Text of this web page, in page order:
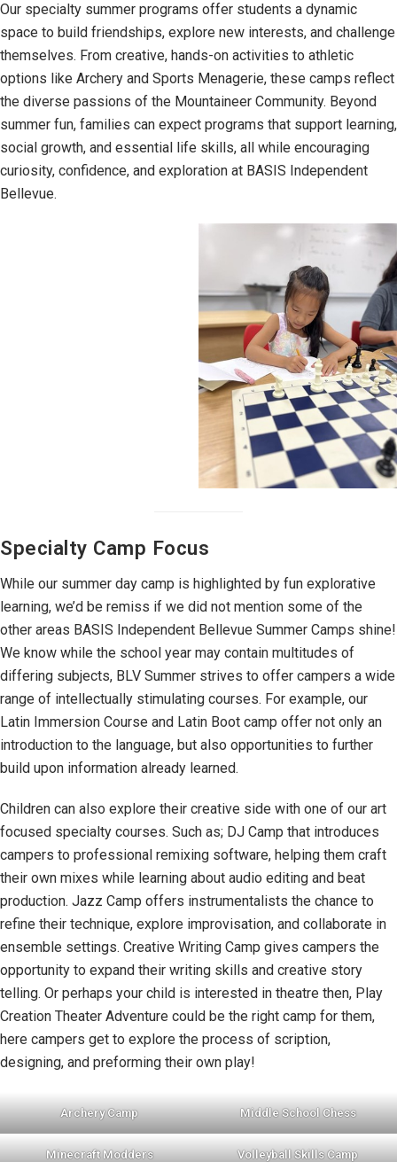
Our specialty summer programs offer students a dynamic
space to build friendships, explore new interests, and challenge
themselves. From creative, hands-on activities to athletic
options like Archery and Sports Menagerie, these camps reflect
the diverse passions of the Mountaineer Community. Beyond
summer fun, families can expect programs that support learning,
social growth, and essential life skills, all while encouraging
curiosity, confidence, and exploration at BASIS Independent
Bellevue.
Specialty Camp Focus
While our summer day camp is highlighted by fun explorative
learning, we’d be remiss if we did not mention some of the
other areas BASIS Independent Bellevue Summer Camps shine!
We know while the school year may contain multitudes of
differing subjects, BLV Summer strives to offer campers a wide
range of intellectually stimulating courses. For example, our
Latin Immersion Course and Latin Boot camp offer not only an
introduction to the language, but also opportunities to further
build upon information already learned.
Children can also explore their creative side with one of our art
focused specialty courses. Such as; DJ Camp that introduces
campers to professional remixing software, helping them craft
their own mixes while learning about audio editing and beat
production. Jazz Camp offers instrumentalists the chance to
refine their technique, explore improvisation, and collaborate in
ensemble settings. Creative Writing Camp gives campers the
opportunity to expand their writing skills and creative story
telling. Or perhaps your child is interested in theatre then, Play
Creation Theater Adventure could be the right camp for them,
here campers get to explore the process of scription,
designing, and preforming their own play!
Archery Camp Middle School Chess
Minecraft Modders Volleyball Skills Camp